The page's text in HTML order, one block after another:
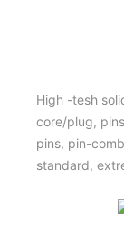
High -tesh
core/plug,
pins, pin-
standard,